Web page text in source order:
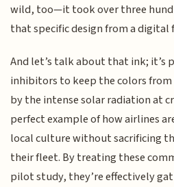
wild, too—it took over three
that specific design from a
And let’s talk about that ink;
inhibitors to keep the colors
by the intense solar radiation at
perfect example of how airlines
local culture without sacrificing
their fleet. By treating these
pilot study, they’re effectively